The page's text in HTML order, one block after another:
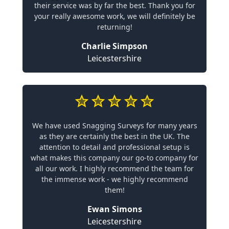
their service was by far the best. Thank you for
your really awesome work, we will definitely be
returning!
Charlie Simpson
Leicestershire
We have used Snagging Surveys for many years
as they are certainly the best in the UK. The
attention to detail and professional setup is
what makes this company our go-to company for
all our work. I highly recommend the team for
the immense work - we highly recommend
them!
Ewan Simons
Leicestershire